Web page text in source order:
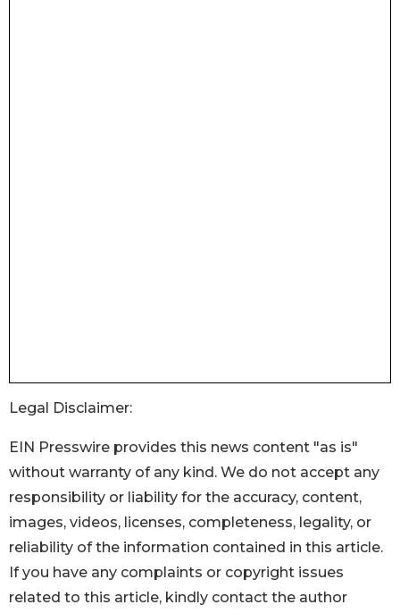
Legal Disclaimer:
EIN Presswire provides this news content "as is"
without warranty of any kind. We do not accept any
responsibility or liability for the accuracy, content,
images, videos, licenses, completeness, legality, or
reliability of the information contained in this article.
If you have any complaints or copyright issues
related to this article, kindly contact the author